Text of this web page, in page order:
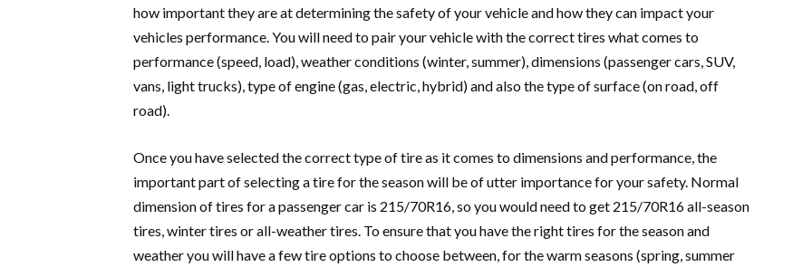
how important they are at determining the safety of your vehicle and how they can impact your
vehicles performance. You will need to pair your vehicle with the correct tires what comes to
performance (speed, load), weather conditions (winter, summer), dimensions (passenger cars, SUV,
vans, light trucks), type of engine (gas, electric, hybrid) and also the type of surface (on road, off
road).
Once you have selected the correct type of tire as it comes to dimensions and performance, the
important part of selecting a tire for the season will be of utter importance for your safety. Normal
dimension of tires for a passenger car is 215/70R16, so you would need to get 215/70R16 all-season
tires, winter tires or all-weather tires. To ensure that you have the right tires for the season and
weather you will have a few tire options to choose between, for the warm seasons (spring, summer